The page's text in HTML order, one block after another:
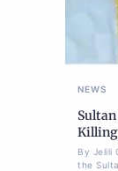
NEWS
Killing
By Jelili
the